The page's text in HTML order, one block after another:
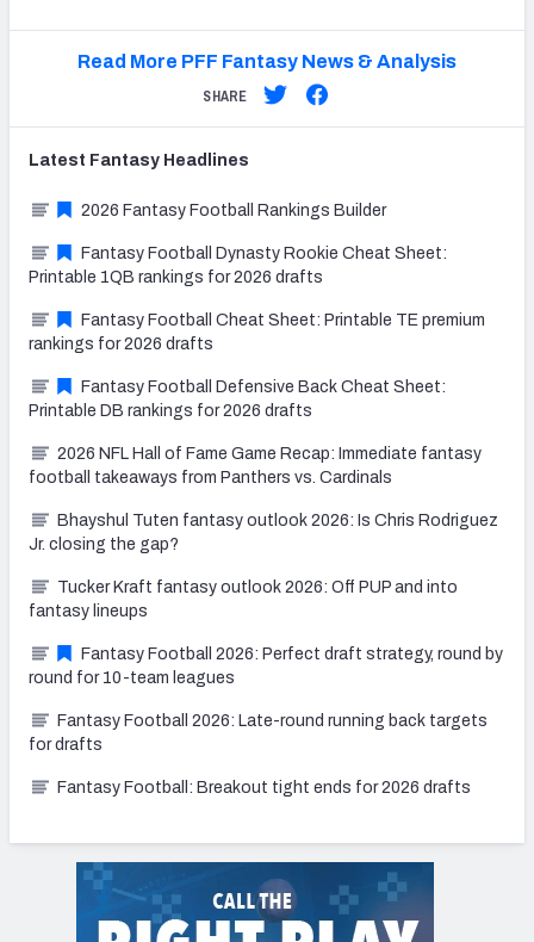
Read More PFF Fantasy News & Analysis
SHARE
Latest Fantasy Headlines
2026 Fantasy Football Rankings Builder
Fantasy Football Dynasty Rookie Cheat Sheet:
Printable 1QB rankings for 2026 drafts
Fantasy Football Cheat Sheet: Printable TE premium
rankings for 2026 drafts
Fantasy Football Defensive Back Cheat Sheet:
Printable DB rankings for 2026 drafts
2026 NFL Hall of Fame Game Recap: Immediate fantasy
football takeaways from Panthers vs. Cardinals
Bhayshul Tuten fantasy outlook 2026: Is Chris Rodriguez
Jr. closing the gap?
Tucker Kraft fantasy outlook 2026: Off PUP and into
fantasy lineups
Fantasy Football 2026: Perfect draft strategy, round by
round for 10-team leagues
Fantasy Football 2026: Late-round running back targets
for drafts
Fantasy Football: Breakout tight ends for 2026 drafts